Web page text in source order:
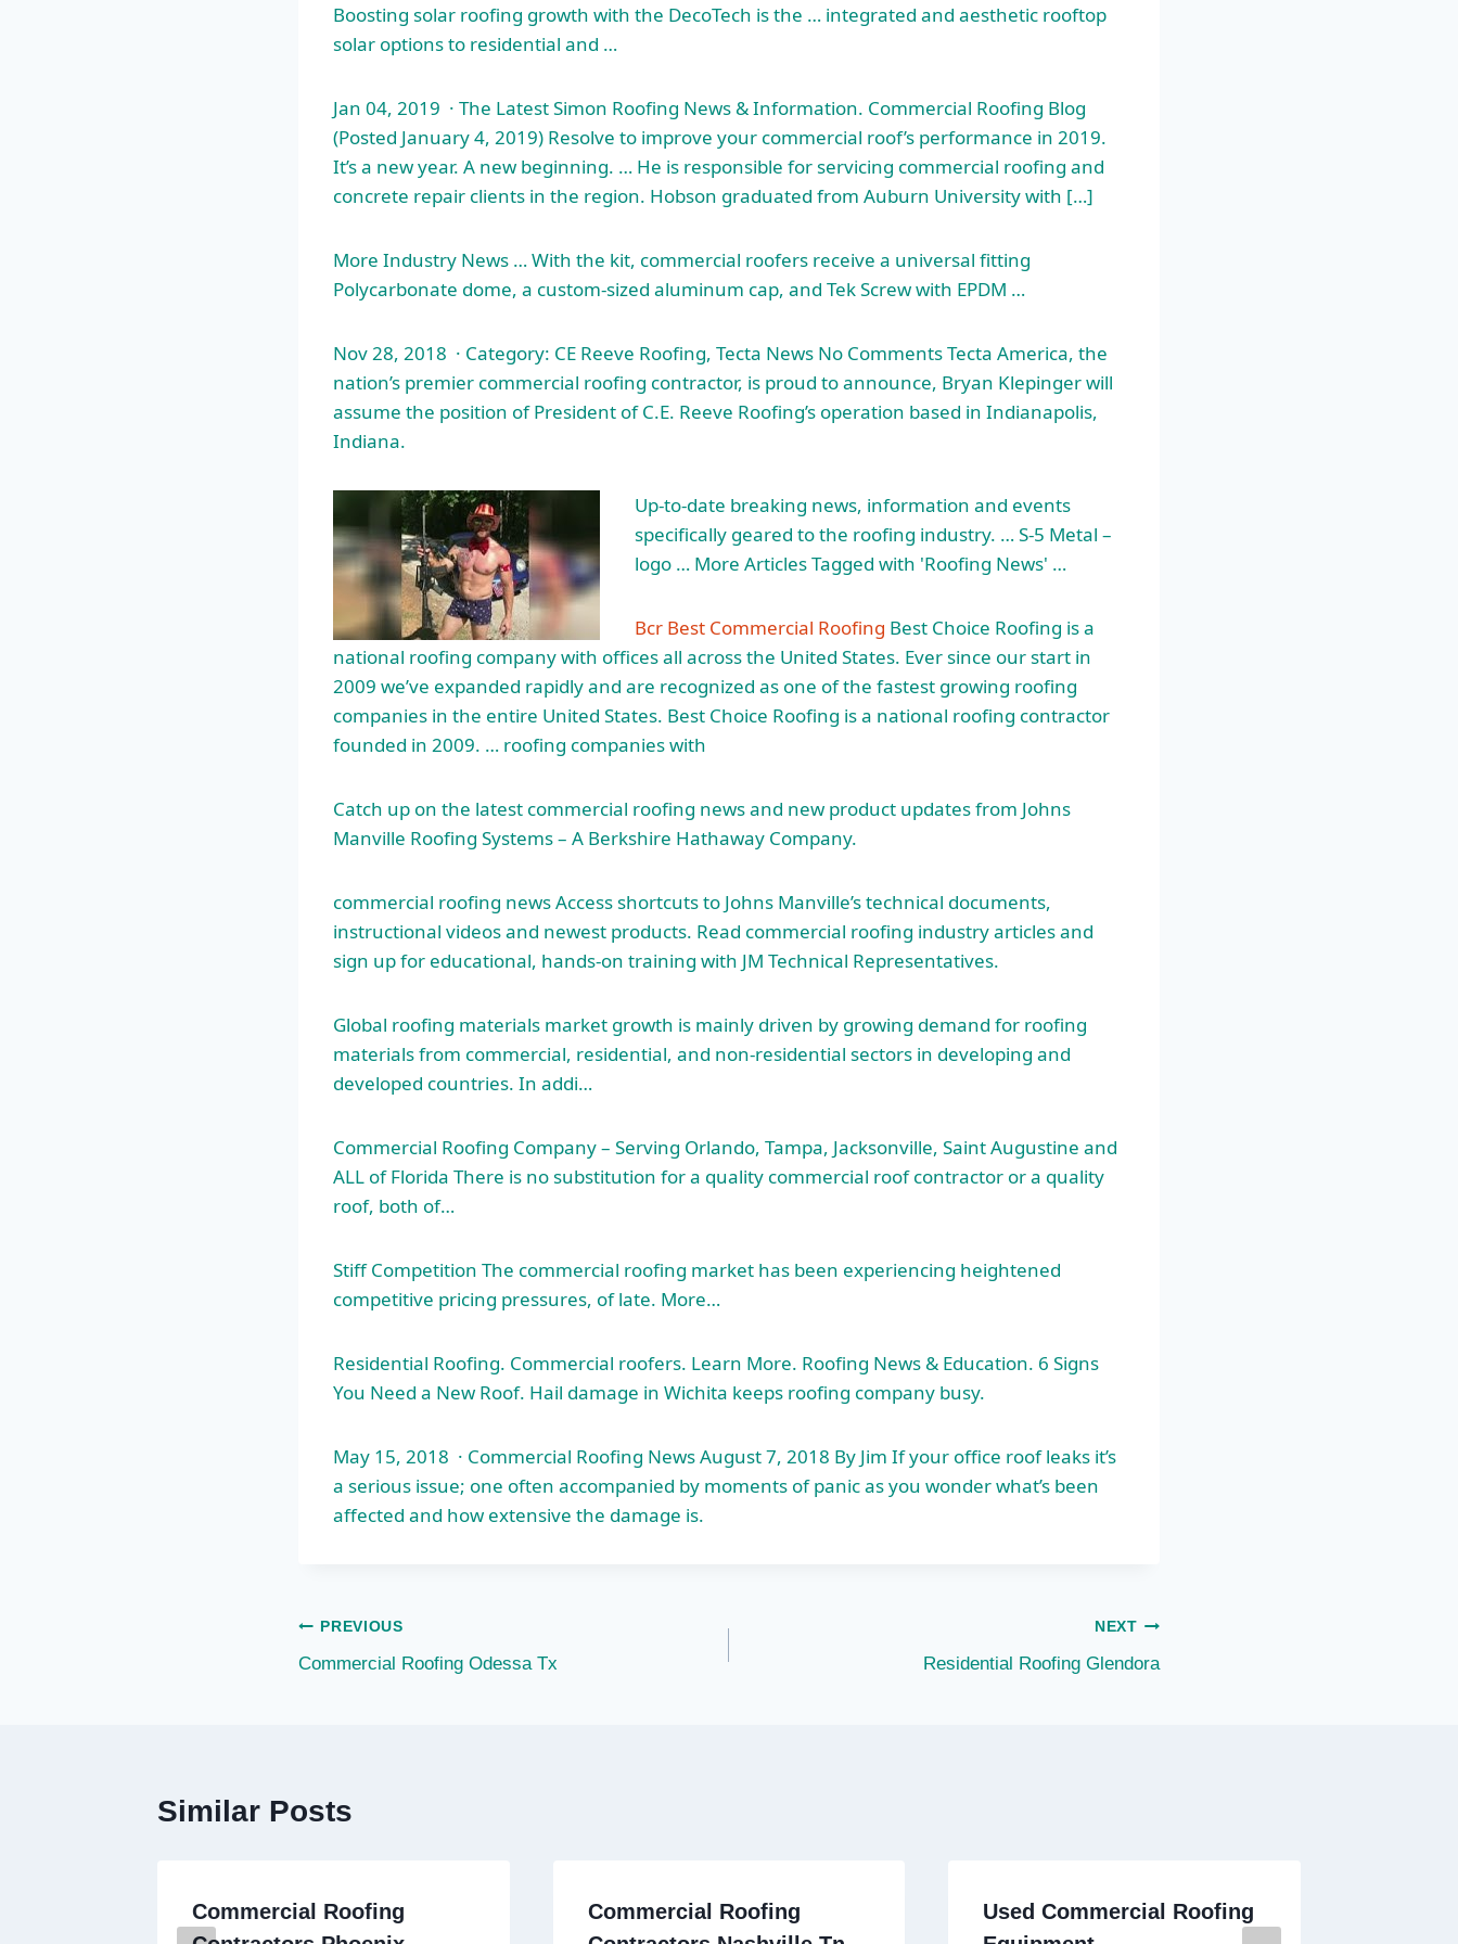
Boosting solar roofing growth with the DecoTech is the … integrated and aesthetic rooftop
solar options to residential and …
Jan 04, 2019 · The Latest Simon Roofing News & Information. Commercial Roofing Blog
(Posted January 4, 2019) Resolve to improve your commercial roof’s performance in 2019.
It’s a new year. A new beginning. … He is responsible for servicing commercial roofing and
concrete repair clients in the region. Hobson graduated from Auburn University with […]
More Industry News … With the kit, commercial roofers receive a universal fitting
Polycarbonate dome, a custom-sized aluminum cap, and Tek Screw with EPDM …
Nov 28, 2018 · Category: CE Reeve Roofing, Tecta News No Comments Tecta America, the
nation’s premier commercial roofing contractor, is proud to announce, Bryan Klepinger will
assume the position of President of C.E. Reeve Roofing’s operation based in Indianapolis,
Indiana.
Up-to-date breaking news, information and events
specifically geared to the roofing industry. … S-5 Metal –
logo … More Articles Tagged with 'Roofing News' …
Bcr Best Commercial Roofing Best Choice Roofing is a
national roofing company with offices all across the United States. Ever since our start in
2009 we’ve expanded rapidly and are recognized as one of the fastest growing roofing
companies in the entire United States. Best Choice Roofing is a national roofing contractor
founded in 2009. … roofing companies with
Catch up on the latest commercial roofing news and new product updates from Johns
Manville Roofing Systems – A Berkshire Hathaway Company.
commercial roofing news Access shortcuts to Johns Manville’s technical documents,
instructional videos and newest products. Read commercial roofing industry articles and
sign up for educational, hands-on training with JM Technical Representatives.
Global roofing materials market growth is mainly driven by growing demand for roofing
materials from commercial, residential, and non-residential sectors in developing and
developed countries. In addi…
Commercial Roofing Company – Serving Orlando, Tampa, Jacksonville, Saint Augustine and
ALL of Florida There is no substitution for a quality commercial roof contractor or a quality
roof, both of…
Stiff Competition The commercial roofing market has been experiencing heightened
competitive pricing pressures, of late. More…
Residential Roofing. Commercial roofers. Learn More. Roofing News & Education. 6 Signs
You Need a New Roof. Hail damage in Wichita keeps roofing company busy.
May 15, 2018 · Commercial Roofing News August 7, 2018 By Jim If your office roof leaks it’s
a serious issue; one often accompanied by moments of panic as you wonder what’s been
affected and how extensive the damage is.
Post
navigation
PREVIOUS
Commercial Roofing Odessa Tx
NEXT
Residential Roofing Glendora
Similar Posts
Commercial Roofing
Commercial Roofing
Used Commercial Roofing